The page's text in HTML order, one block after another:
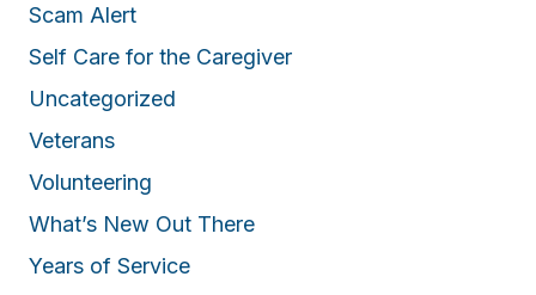
Scam Alert
Self Care for the Caregiver
Uncategorized
Veterans
Volunteering
What’s New Out There
Years of Service